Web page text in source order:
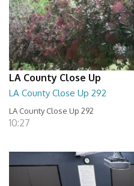
LA County Close Up
LA County Close Up 292
LA County Close Up 292
10:27